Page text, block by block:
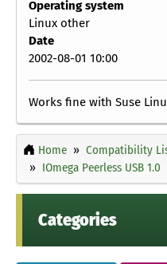
Operating system
Linux other
Date
2002-08-01 10:00
Works fine with Suse
Home Compatibility
IOmega Peerless USB 1.0
Categories